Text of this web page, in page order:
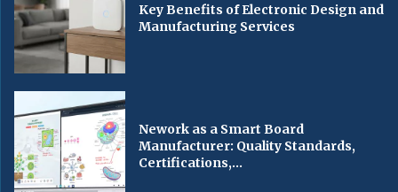
Key Benefits of Electronic Design and
Manufacturing Services
Nework as a Smart Board
Manufacturer: Quality Standards,
Certifications,...